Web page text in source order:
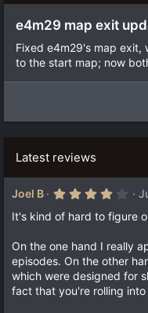
e4m29 map exit
Fixed e4m29's map exit,
to the start map; now
Latest reviews
Joel B
4
0
0
t
a
(
s
It's kind of hard to figure
On the one hand I really
episodes. On the other
which were designed for
fact that you're rolling into